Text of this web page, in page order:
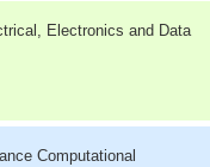
Electronics and Data
Computational